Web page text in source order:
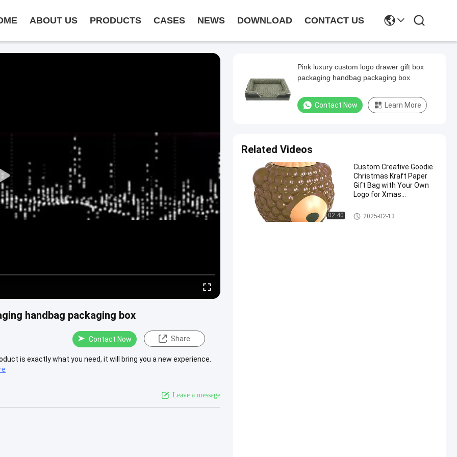
ABOUT US PRODUCTS CASES NEWS DOWNLOAD CONTACT US
handbag packaging box
Contact Now Share
is exactly what you need, it will bring you a new experience.
Leave a message
Pink luxury custom logo drawer gift box
packaging handbag packaging box
Contact Now Learn More
Related Videos
02:40
Custom Creative Goodie
Christmas Kraft Paper
Gift Bag with Your Own
Logo for Xmas
Light Gauge Steel Studs
2025-02-13